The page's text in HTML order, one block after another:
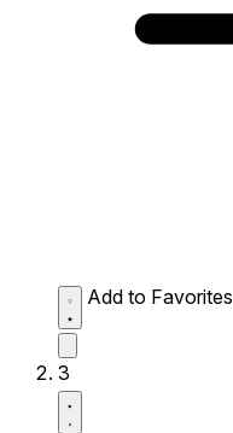
Add to Favorites
3